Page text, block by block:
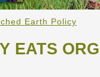
Earth Policy
EATS